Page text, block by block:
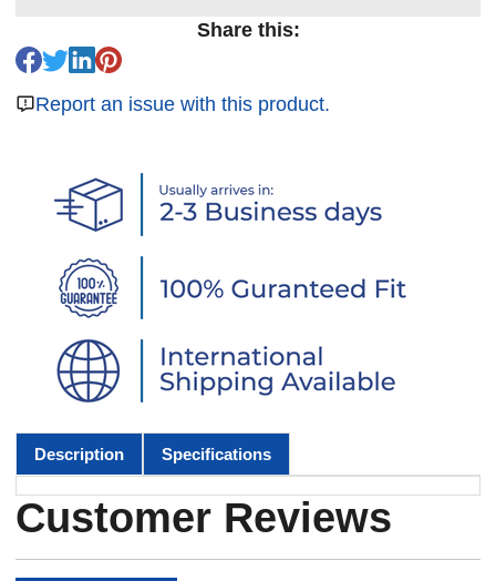
Share this:
Report an issue with this product.
Description Specifications
Customer Reviews